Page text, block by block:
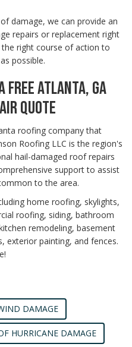
damage, we can provide an
repairs or replacement right
right course of action to
possible.
FREE ATLANTA, GA
QUOTE
roofing company that
Roofing LLC is the region's
hail-damaged roof repairs
support to assist
to the area.
home roofing, skylights,
roofing, siding, bathroom
remodeling, basement
exterior painting, and fences.
DAMAGE
HURRICANE DAMAGE